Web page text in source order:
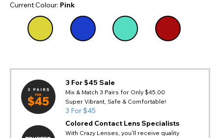
Current Colour: Pink
3 For $45 Sale
Mix & Match 3 Pairs for Only $45.00
Super Vibrant, Safe & Comfortable!
3 For $45
Colored Contact Lens Specialists
With Crazy Lenses, you'll receive quality